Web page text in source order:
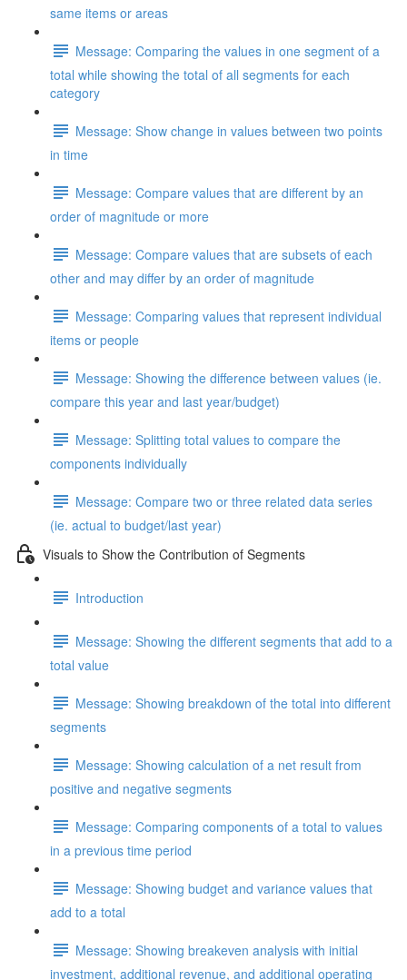
same items or areas
Message: Comparing the values in one segment of a
total while showing the total of all segments for each
category
Message: Show change in values between two points
in time
Message: Compare values that are different by an
order of magnitude or more
Message: Compare values that are subsets of each
other and may differ by an order of magnitude
Message: Comparing values that represent individual
items or people
Message: Showing the difference between values (ie.
compare this year and last year/budget)
Message: Splitting total values to compare the
components individually
Message: Compare two or three related data series
(ie. actual to budget/last year)
Visuals to Show the Contribution of Segments
Introduction
Message: Showing the different segments that add to a
total value
Message: Showing breakdown of the total into different
segments
Message: Showing calculation of a net result from
positive and negative segments
Message: Comparing components of a total to values
in a previous time period
Message: Showing budget and variance values that
add to a total
Message: Showing breakeven analysis with initial
investment, additional revenue, and additional operating